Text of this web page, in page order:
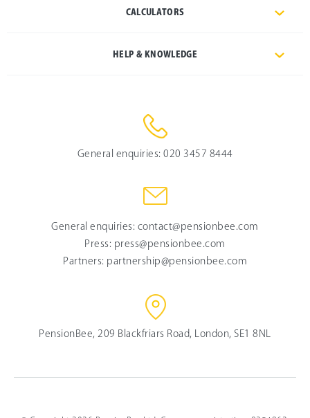
CALCULATORS
HELP & KNOWLEDGE
General enquiries: 020 3457 8444
General enquiries: contact@pensionbee.com
Press: press@pensionbee.com
Partners: partnership@pensionbee.com
PensionBee, 209 Blackfriars Road, London, SE1 8NL